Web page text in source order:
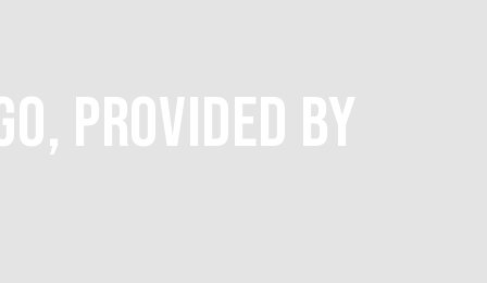
PROVIDED BY